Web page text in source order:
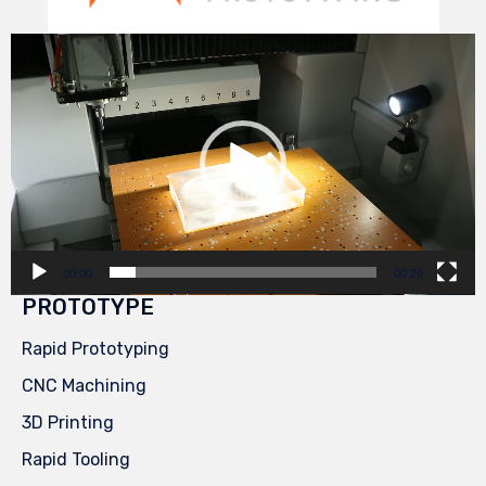
Video
Player
00:00 00:29
PROTOTYPE
Rapid Prototyping
CNC Machining
3D Printing
Rapid Tooling